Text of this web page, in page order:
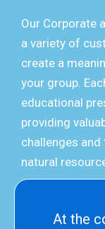
Our Corporate
a variety of
create a
your group.
educational
providing
challenges
natural
At the